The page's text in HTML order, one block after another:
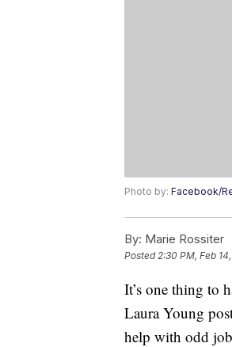
Photo by: Facebook/
By: Marie Rossiter
Posted 2:30 PM, Feb
It’s one thing to
Laura Young
help with odd